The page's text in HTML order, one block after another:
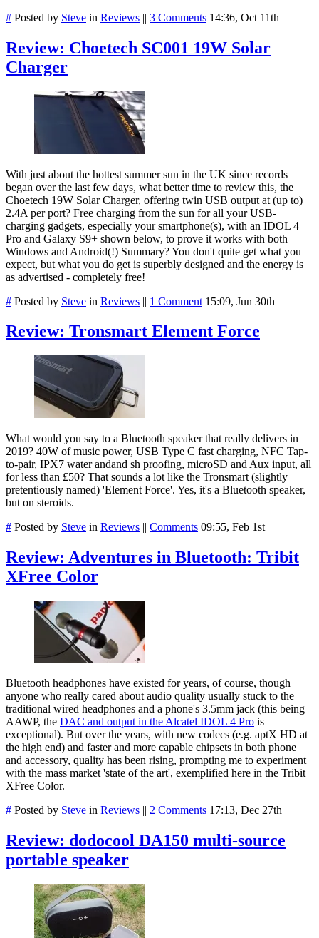
# Posted by Steve in Reviews || 3 Comments 14:36, Oct 11th
Review: Choetech SC001 19W Solar
Charger
With just about the hottest summer sun in the UK since records
began over the last few days, what better time to review this, the
Choetech 19W Solar Charger, offering twin USB output at (up to)
2.4A per port? Free charging from the sun for all your USB-
charging gadgets, especially your smartphone(s), with an IDOL 4
Pro and Galaxy S9+ shown below, to prove it works with both
Windows and Android(!) Summary? You don't quite get what you
expect, but what you do get is superbly designed and the energy is
as advertised - completely free!
# Posted by Steve in Reviews || 1 Comment 15:09, Jun 30th
Review: Tronsmart Element Force
What would you say to a Bluetooth speaker that really delivers in
2019? 40W of music power, USB Type C fast charging, NFC Tap-
to-pair, IPX7 water andand sh proofing, microSD and Aux input, all
for less than £50? That sounds a lot like the Tronsmart (slightly
pretentiously named) 'Element Force'. Yes, it's a Bluetooth speaker,
but on steroids.
# Posted by Steve in Reviews || Comments 09:55, Feb 1st
Review: Adventures in Bluetooth: Tribit
XFree Color
Bluetooth headphones have existed for years, of course, though
anyone who really cared about audio quality usually stuck to the
traditional wired headphones and a phone's 3.5mm jack (this being
AAWP, the DAC and output in the Alcatel IDOL 4 Pro is
exceptional). But over the years, with new codecs (e.g. aptX HD at
the high end) and faster and more capable chipsets in both phone
and accessory, quality has been rising, prompting me to experiment
with the mass market 'state of the art', exemplified here in the Tribit
XFree Color.
# Posted by Steve in Reviews || 2 Comments 17:13, Dec 27th
Review: dodocool DA150 multi-source
portable speaker